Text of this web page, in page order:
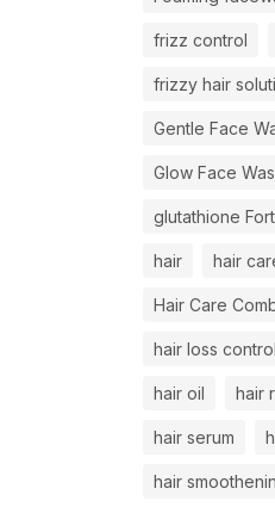
frizz control
frizzy hair
Gentle Face
Glow Face
glutathione
hair hair
Hair Care
hair loss control
hair oil hair
hair serum
hair